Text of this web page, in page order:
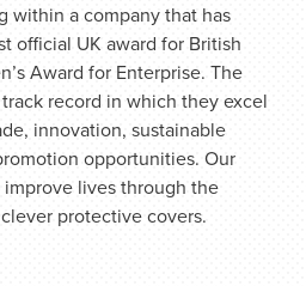
within a company that has
official UK award for British
Award for Enterprise. The
record in which they excel
innovation, sustainable
opportunities. Our
lives through the
protective covers.